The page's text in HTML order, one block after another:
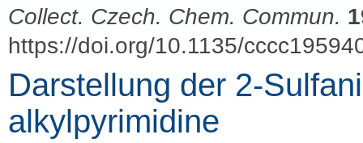
Collect. Czech. Chem. Commun.
https://doi.org/10.1135/
Darstellung der 2-
alkylpyrimidine